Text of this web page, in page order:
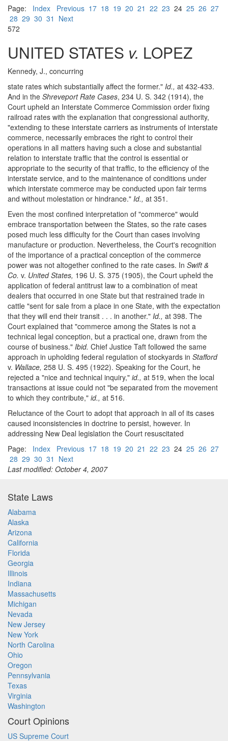
Page: Index Previous 17 18 19 20 21 22 23 24 25 26 27
28 29 30 31 Next
572
UNITED STATES v. LOPEZ
Kennedy, J., concurring
state rates which substantially affect the former." Id., at 432-433.
And in the Shreveport Rate Cases, 234 U. S. 342 (1914), the
Court upheld an Interstate Commerce Commission order fixing
railroad rates with the explanation that congressional authority,
"extending to these interstate carriers as instruments of interstate
commerce, necessarily embraces the right to control their
operations in all matters having such a close and substantial
relation to interstate traffic that the control is essential or
appropriate to the security of that traffic, to the efficiency of the
interstate service, and to the maintenance of conditions under
which interstate commerce may be conducted upon fair terms
and without molestation or hindrance." Id., at 351.
Even the most confined interpretation of "commerce" would
embrace transportation between the States, so the rate cases
posed much less difficulty for the Court than cases involving
manufacture or production. Nevertheless, the Court's recognition
of the importance of a practical conception of the commerce
power was not altogether confined to the rate cases. In Swift &
Co. v. United States, 196 U. S. 375 (1905), the Court upheld the
application of federal antitrust law to a combination of meat
dealers that occurred in one State but that restrained trade in
cattle "sent for sale from a place in one State, with the expectation
that they will end their transit . . . in another." Id., at 398. The
Court explained that "commerce among the States is not a
technical legal conception, but a practical one, drawn from the
course of business." Ibid. Chief Justice Taft followed the same
approach in upholding federal regulation of stockyards in Stafford
v. Wallace, 258 U. S. 495 (1922). Speaking for the Court, he
rejected a "nice and technical inquiry," id., at 519, when the local
transactions at issue could not "be separated from the movement
to which they contribute," id., at 516.
Reluctance of the Court to adopt that approach in all of its cases
caused inconsistencies in doctrine to persist, however. In
addressing New Deal legislation the Court resuscitated
Page: Index Previous 17 18 19 20 21 22 23 24 25 26 27
28 29 30 31 Next
Last modified: October 4, 2007
State Laws
Alabama
Alaska
Arizona
California
Florida
Georgia
Illinois
Indiana
Massachusetts
Michigan
Nevada
New Jersey
New York
North Carolina
Ohio
Oregon
Pennsylvania
Texas
Virginia
Washington
Court Opinions
US Supreme Court